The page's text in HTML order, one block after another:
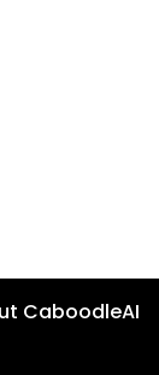
CaboodleAI